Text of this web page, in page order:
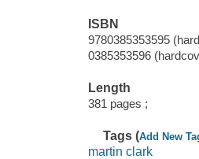
ISBN
9780385353595
0385353596
Length
381 pages ;
Tags (Add New
martin clark